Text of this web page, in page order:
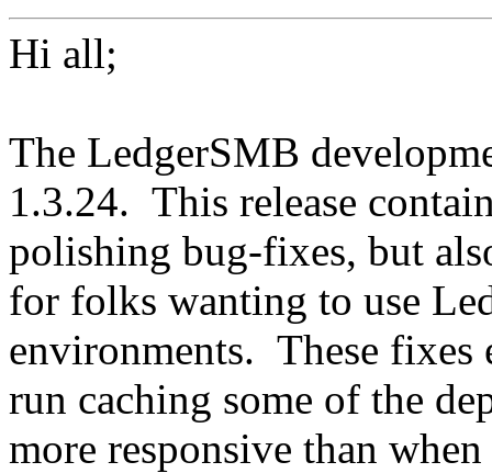
Hi all;
The LedgerSMB
1.3.24. This release
polishing bug-fixes, but
for folks wanting to use
environments. These fixes
run caching some of the
more responsive than